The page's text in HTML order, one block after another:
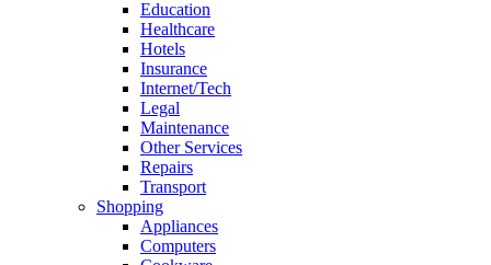
Education
Healthcare
Hotels
Insurance
Internet/Tech
Legal
Maintenance
Other Services
Repairs
Transport
Shopping
Appliances
Computers